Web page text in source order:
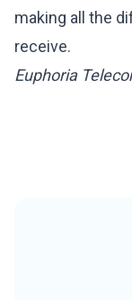
making all the
receive.
Euphoria